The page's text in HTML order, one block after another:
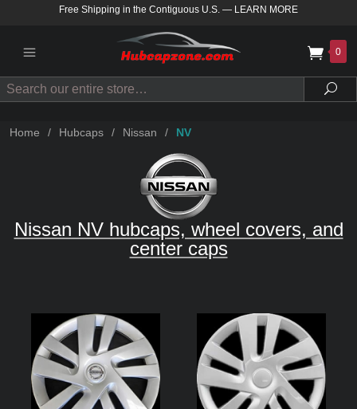
Free Shipping in the Contiguous U.S. — LEARN MORE
0
Search
Home / Hubcaps / Nissan / NV
Nissan NV hubcaps, wheel covers, and
center caps